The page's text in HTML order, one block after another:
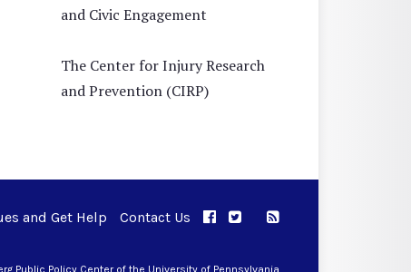
and Civic Engagement
The Center for Injury Research
and Prevention (CIRP)
and Get Help Contact Us APPC on Facebook
APPC on Twitter
RSS Feed
Public Policy Center of the University of Pennsylvania